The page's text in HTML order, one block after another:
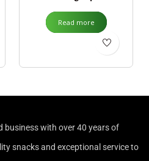
Read more
business with over 40 years of
snacks and exceptional service to